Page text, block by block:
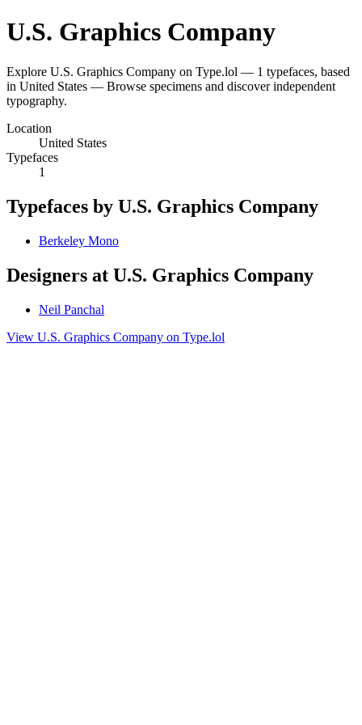
U.S. Graphics Company
Explore U.S. Graphics Company on Type.lol — 1 typefaces, based
in United States — Browse specimens and discover independent
typography.
Location
United States
Typefaces
1
Typefaces by U.S. Graphics Company
Berkeley Mono
Designers at U.S. Graphics Company
Neil Panchal
View U.S. Graphics Company on Type.lol